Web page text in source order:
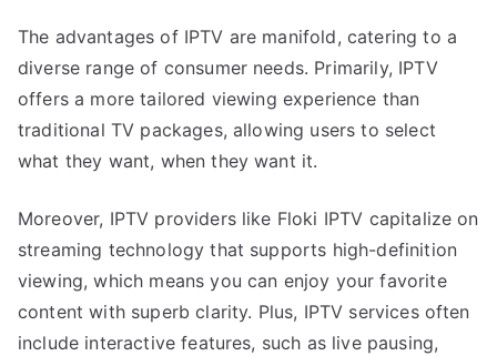
The advantages of IPTV are manifold, catering to a
diverse range of consumer needs. Primarily, IPTV
offers a more tailored viewing experience than
traditional TV packages, allowing users to select
what they want, when they want it.
Moreover, IPTV providers like Floki IPTV capitalize on
streaming technology that supports high-definition
viewing, which means you can enjoy your favorite
content with superb clarity. Plus, IPTV services often
include interactive features, such as live pausing,